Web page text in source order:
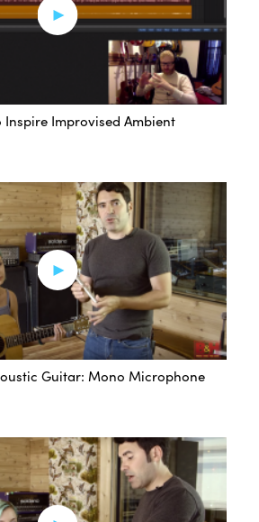
Inspire Improvised Ambient
Guitar: Mono Microphone